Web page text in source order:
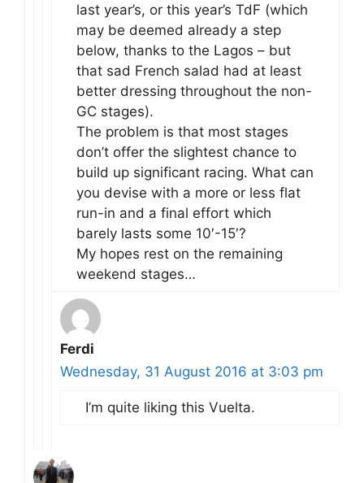
last year’s, or this year’s TdF (which
may be deemed already a step
below, thanks to the Lagos – but
that sad French salad had at least
better dressing throughout the non-
GC stages).
The problem is that most stages
don’t offer the slightest chance to
build up significant racing. What can
you devise with a more or less flat
run-in and a final effort which
barely lasts some 10′-15′?
My hopes rest on the remaining
weekend stages…
Ferdi
Wednesday, 31 August 2016 at 3:03 pm
I’m quite liking this Vuelta.